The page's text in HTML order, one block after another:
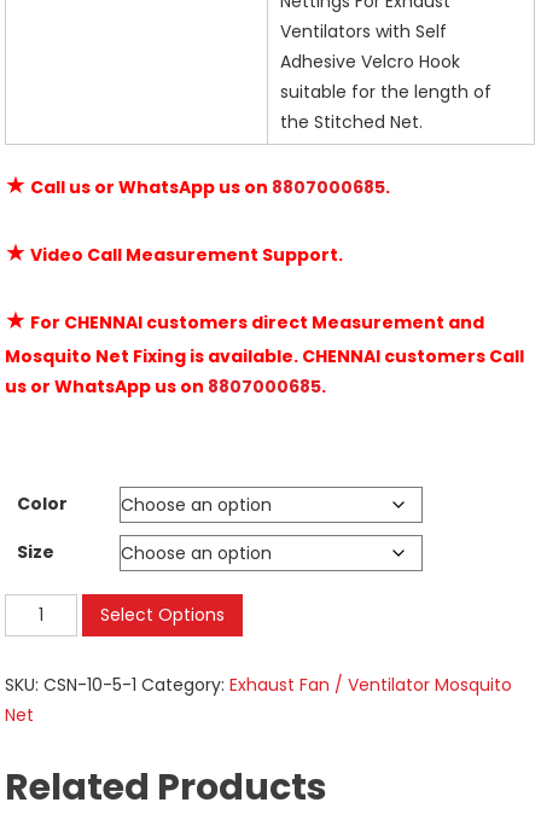
Ventilators with Self
Adhesive Velcro Hook
suitable for the length of
the Stitched Net.
★ Call us or WhatsApp us on 8807000685.
★ Video Call Measurement Support.
★ For CHENNAI customers direct Measurement and
Mosquito Net Fixing is available. CHENNAI customers Call
us or WhatsApp us on 8807000685.
Color
Size
Insect
Nettings
Exhaust
Ventilators
Kitchen
Select Options
SKU:CSN-10-5-1 Category:Exhaust Fan / Ventilator Mosquito
Net
Related Products